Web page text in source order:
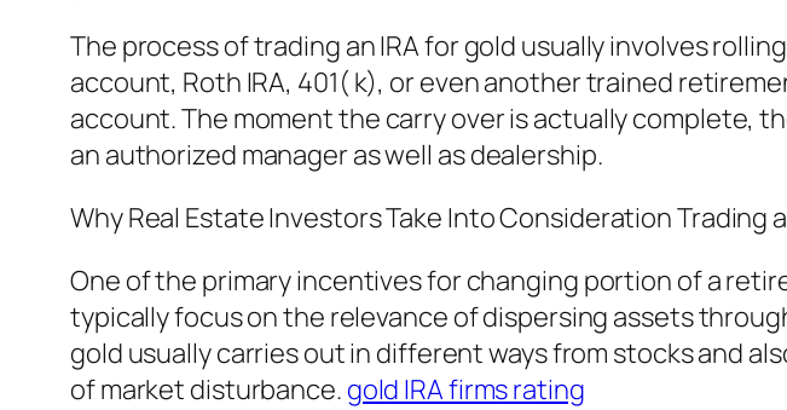
The process of trading an IRA for gold usually involves
account, Roth IRA, 401( k), or even another trained
account. The moment the carry over is actually complete,
an authorized manager as well as dealership.
Why Real Estate Investors Take Into Consideration
One of the primary incentives for changing portion of a
typically focus on the relevance of dispersing assets
gold usually carries out in different ways from stocks and
of market disturbance. gold IRA firms rating